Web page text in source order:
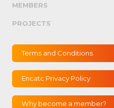
MEMBERS
PROJECTS
Terms and Conditions
Encatc Privacy Policy
Why become a member?